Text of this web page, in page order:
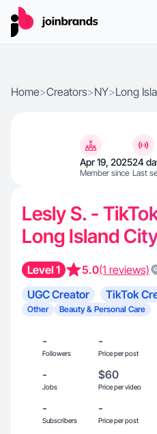
Home>Creators>NY>Long
Apr 19, 2025
Member since
24
Last
Lesly S. -
Long Island
Level 1 5.0(1 reviews)
UGC Creator TikTok
Other
Beauty & Personal Care
-
Followers
-
Price per post
-
Jobs
$60
Price per video
-
Subscribers
-
Price per post